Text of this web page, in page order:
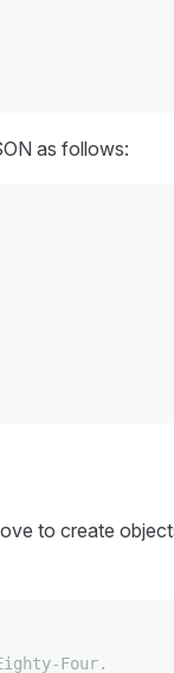
as follows:
to create
Four.